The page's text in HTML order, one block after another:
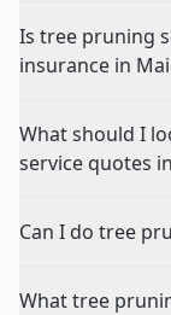
Is tree pruning
insurance in
What should I
service quotes
Can I do tree
What tree